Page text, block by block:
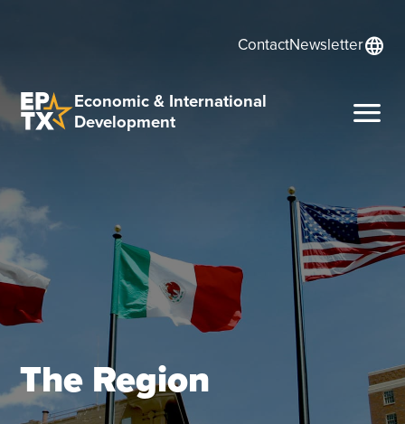
ContactNewsletterlanguage
Economic & International
Development
menu
The Region